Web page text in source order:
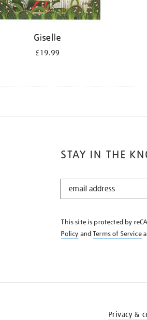
Giselle
£19.99
STAY IN THE
STAY
KNOW
This site is protected by
Policy andTerms of Service
Privacy &